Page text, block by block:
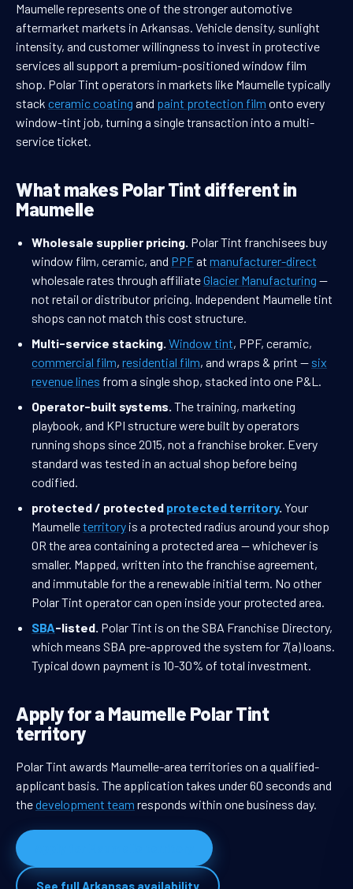
Maumelle represents one of the stronger automotive
aftermarket markets in Arkansas. Vehicle density, sunlight
intensity, and customer willingness to invest in protective
services all support a premium-positioned window film
shop. Polar Tint operators in markets like Maumelle typically
stack ceramic coating and paint protection film onto every
window-tint job, turning a single transaction into a multi-
service ticket.
What makes Polar Tint different in
Maumelle
Wholesale supplier pricing. Polar Tint franchisees buy
window film, ceramic, and PPFat manufacturer-direct
wholesale rates through affiliateGlacier Manufacturing —
not retail or distributor pricing. Independent Maumelle tint
shops can not match this cost structure.
Multi-service stacking. Window tint, PPF, ceramic,
commercial film, residential film, and wraps & print — six
revenue lines from a single shop, stacked into one P&L.
Operator-built systems. The training, marketing
playbook, and KPI structure were built by operators
running shops since 2015, not a franchise broker. Every
standard was tested in an actual shop before being
codified.
protected / protected protected territory. Your
Maumelleterritory is a protected radius around your shop
OR the area containing a protected area — whichever is
smaller. Mapped, written into the franchise agreement,
and immutable for the a renewable initial term. No other
Polar Tint operator can open inside your protected area.
SBA-listed. Polar Tint is on the SBA Franchise Directory,
which means SBA pre-approved the system for 7(a) loans.
Typical down payment is 10-30% of total investment.
Apply for a Maumelle Polar Tint
territory
Polar Tint awards Maumelle-area territories on a qualified-
applicant basis. The application takes under 60 seconds and
thedevelopment team responds within one business day.
See full Arkansas availability